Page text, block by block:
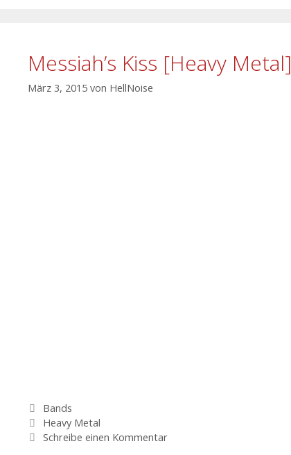
Messiah’s Kiss [Heavy Metal]
März 3, 2015 von HellNoise
Kategorien
Bands
Schlagwörter
Heavy Metal
Schreibe einen Kommentar